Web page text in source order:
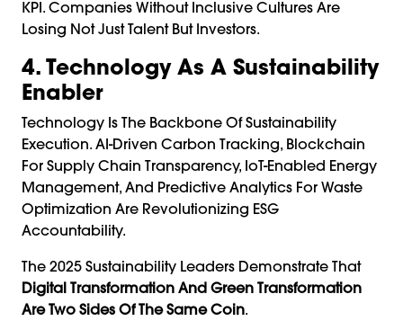
KPI. Companies Without Inclusive Cultures Are
Losing Not Just Talent But Investors.
4. Technology As A Sustainability
Enabler
Technology Is The Backbone Of Sustainability
Execution. AI-Driven Carbon Tracking, Blockchain
For Supply Chain Transparency, IoT-Enabled Energy
Management, And Predictive Analytics For Waste
Optimization Are Revolutionizing ESG
Accountability.
The 2025 Sustainability Leaders Demonstrate That
Digital Transformation And Green Transformation
Are Two Sides Of The Same Coin.